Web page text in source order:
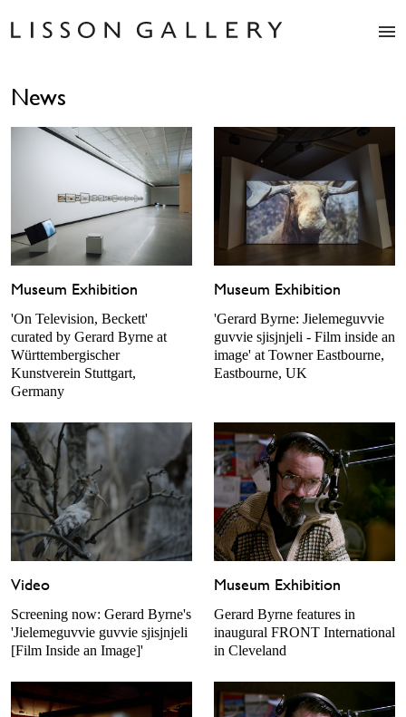
Studio
Shop
News
Fairs
About
Contact
News
Museum Exhibition
'On Television, Beckett'
curated by Gerard Byrne at
Württembergischer
Kunstverein Stuttgart,
Germany
Museum Exhibition
'Gerard Byrne: Jielemeguvvie
guvvie sjisjnjeli - Film inside an
image' at Towner Eastbourne,
Eastbourne, UK
Video
Screening now: Gerard Byrne's
'Jielemeguvvie guvvie sjisjnjeli
[Film Inside an Image]'
Museum Exhibition
Gerard Byrne features in
inaugural FRONT International
in Cleveland